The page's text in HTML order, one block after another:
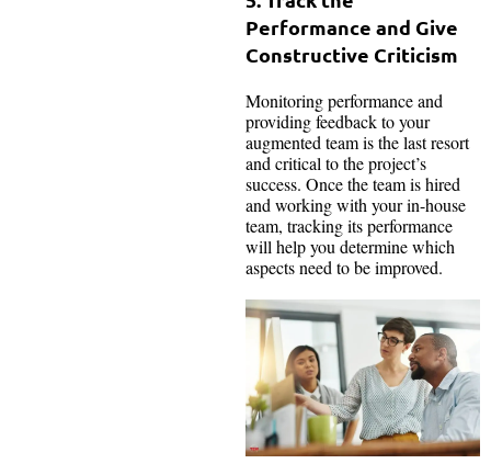
Performance and Give
Constructive Criticism
Monitoring performance and
providing feedback to your
augmented team is the last resort
and critical to the project’s
success. Once the team is hired
and working with your in-house
team, tracking its performance
will help you determine which
aspects need to be improved.